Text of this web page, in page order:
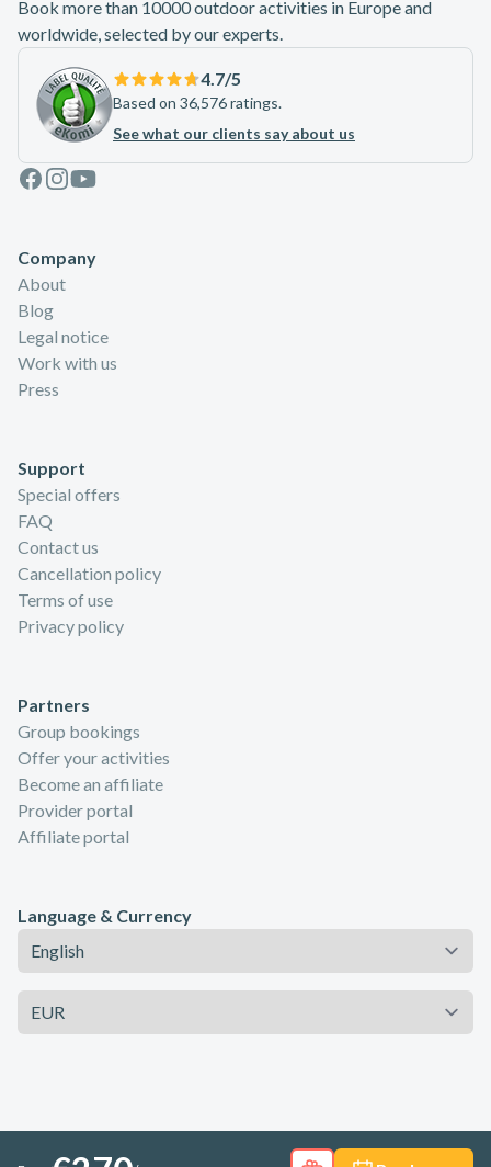
Book more than 10000 outdoor activities in Europe and
worldwide, selected by our experts.
4.7/5
Based on 36,576 ratings.
See what our clients say about us
Facebook
Instagram
Youtube
Company
About
Blog
Legal notice
Work with us
Press
Support
Special offers
FAQ
Contact us
Cancellation policy
Terms of use
Privacy policy
Partners
Group bookings
Offer your activities
Become an affiliate
Provider portal
Affiliate portal
Language & Currency